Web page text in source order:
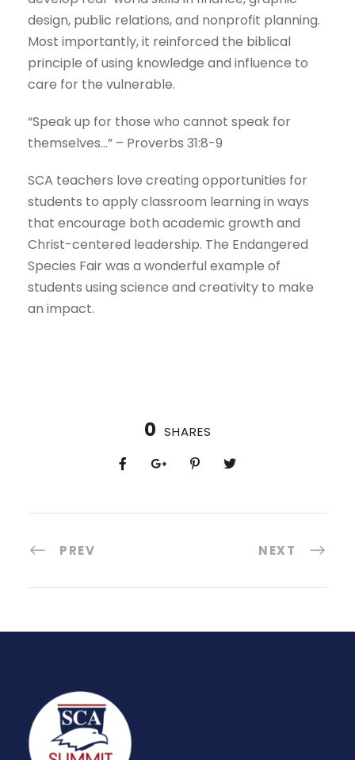
design, public relations, and nonprofit planning.
Most importantly, it reinforced the biblical
principle of using knowledge and influence to
care for the vulnerable.
“Speak up for those who cannot speak for
themselves…” – Proverbs 31:8-9
SCA teachers love creating opportunities for
students to apply classroom learning in ways
that encourage both academic growth and
Christ-centered leadership. The Endangered
Species Fair was a wonderful example of
students using science and creativity to make
an impact.
0 SHARES
PREV NEXT